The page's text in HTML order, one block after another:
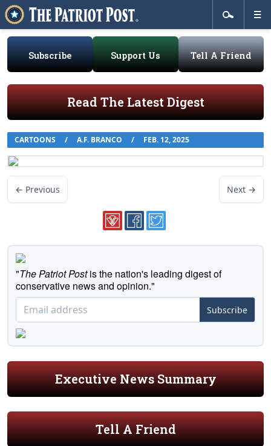
Subscribe Support Us Tell A Friend
Read The Latest Digest
CARTOONS / A.F. BRANCO / FEB. 12, 2025
← Previous Next →
"The Patriot Postis the nation's leading digest of
conservative news and opinion."
Subscribe
Executive News Summary
Tell A Friend